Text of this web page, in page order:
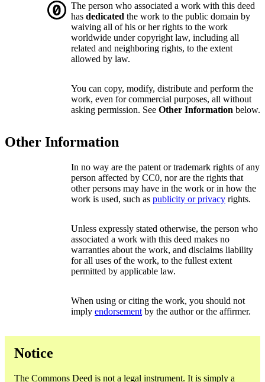
The person who associated a work with this deed
has dedicated the work to the public domain by
waiving all of his or her rights to the work
worldwide under copyright law, including all
related and neighboring rights, to the extent
allowed by law.
You can copy, modify, distribute and perform the
work, even for commercial purposes, all without
asking permission. See Other Information below.
Other Information
In no way are the patent or trademark rights of any
person affected by CC0, nor are the rights that
other persons may have in the work or in how the
work is used, such as publicity or privacy rights.
Unless expressly stated otherwise, the person who
associated a work with this deed makes no
warranties about the work, and disclaims liability
for all uses of the work, to the fullest extent
permitted by applicable law.
When using or citing the work, you should not
imply endorsement by the author or the affirmer.
Notice
The Commons Deed is not a legal instrument. It is simply a